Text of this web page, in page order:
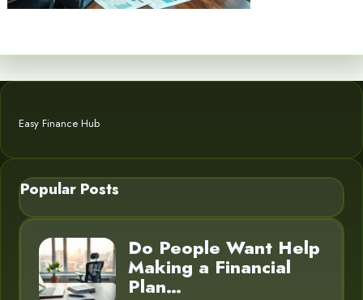
Easy Finance Hub
Popular Posts
Do People Want Help
Making a Financial
Plan…